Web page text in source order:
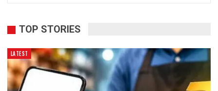
TOP STORIES
LATEST